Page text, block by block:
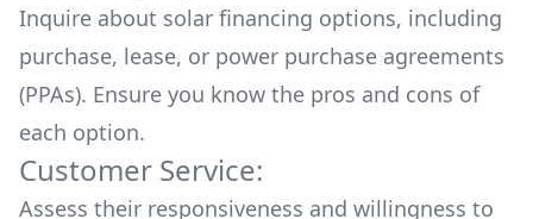
Inquire about solar financing options, including
purchase, lease, or power purchase agreements
(PPAs). Ensure you know the pros and cons of
each option.
Customer Service:
Assess their responsiveness and willingness to